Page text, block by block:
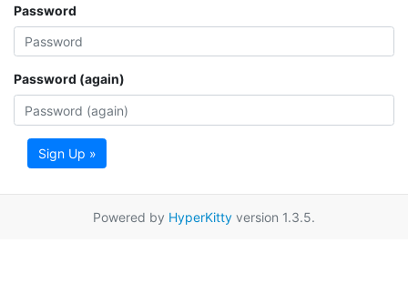
Password
Password (again)
Sign Up »
Powered by HyperKitty version 1.3.5.